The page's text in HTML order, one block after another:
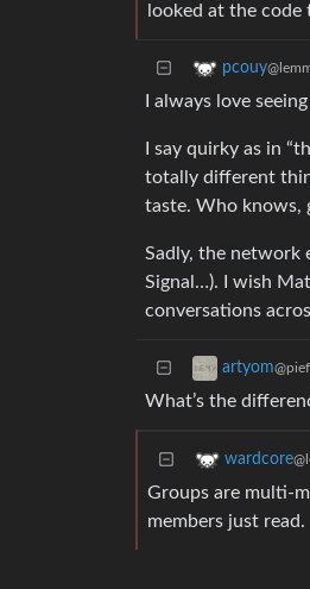
looked at the code
pcouy
I always love
I say quirky as in
totally different
taste. Who knows,
Sadly, the network
Signal…). I wish
conversations
artyom
What’s the
wardcore
Groups are multi-
members just read.